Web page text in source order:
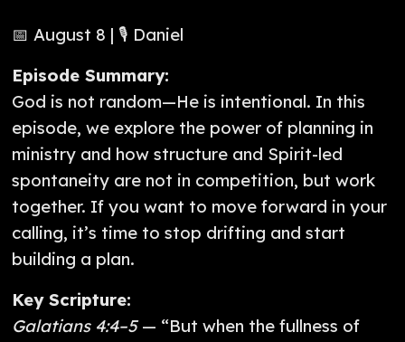
📅 August 8 | 🎙️ Daniel
Episode Summary:
God is not random—He is intentional. In this
episode, we explore the power of planning in
ministry and how structure and Spirit-led
spontaneity are not in competition, but work
together. If you want to move forward in your
calling, it’s time to stop drifting and start
building a plan.
Key Scripture:
Galatians 4:4–5— “But when the fullness of